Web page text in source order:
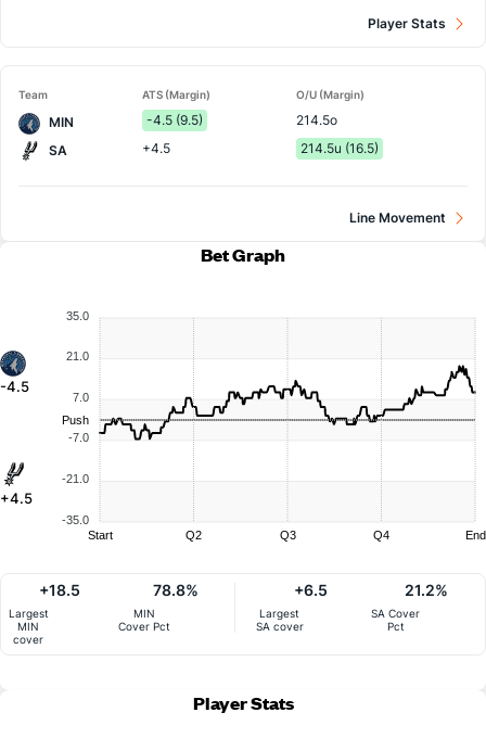
Player Stats
Team ATS (Margin) O/U (Margin)
MIN -4.5 (9.5)
214.5o
SA
+4.5 214.5u (16.5)
Line Movement
Bet Graph
-4.5
+4.5
35.0
21.0
7.0
-7.0
-21.0
-35.0
Push
Start Q2 Q3 Q4 End
Largest
MIN
cover
+18.5
MIN
Cover Pct
78.8%
Largest
SA cover
+6.5
SA Cover
Pct
21.2%
Player Stats